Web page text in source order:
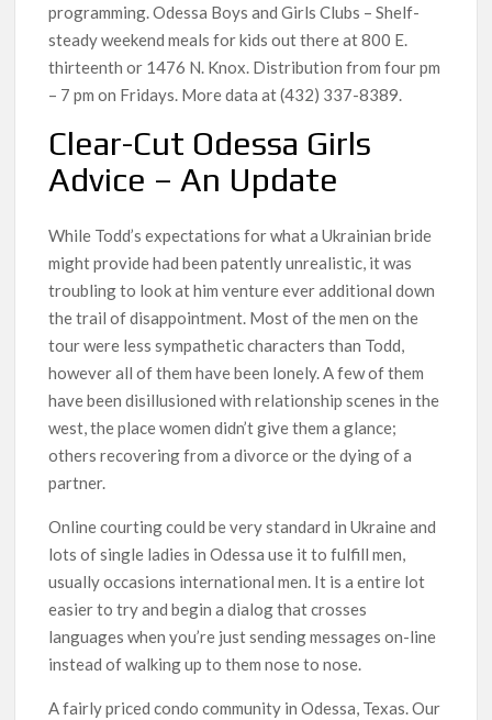
programming. Odessa Boys and Girls Clubs – Shelf-
steady weekend meals for kids out there at 800 E.
thirteenth or 1476 N. Knox. Distribution from four pm
– 7 pm on Fridays. More data at (432) 337-8389.
Clear-Cut Odessa Girls
Advice – An Update
While Todd’s expectations for what a Ukrainian bride
might provide had been patently unrealistic, it was
troubling to look at him venture ever additional down
the trail of disappointment. Most of the men on the
tour were less sympathetic characters than Todd,
however all of them have been lonely. A few of them
have been disillusioned with relationship scenes in the
west, the place women didn’t give them a glance;
others recovering from a divorce or the dying of a
partner.
Online courting could be very standard in Ukraine and
lots of single ladies in Odessa use it to fulfill men,
usually occasions international men. It is a entire lot
easier to try and begin a dialog that crosses
languages when you’re just sending messages on-line
instead of walking up to them nose to nose.
A fairly priced condo community in Odessa, Texas. Our